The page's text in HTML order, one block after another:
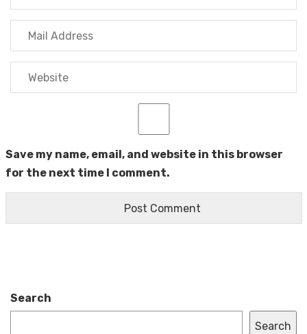
Save my name, email, and website in this browser
for the next time I comment.
Search
Search